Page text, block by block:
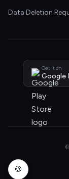
Data Deletion
Get it on
Google
🍪